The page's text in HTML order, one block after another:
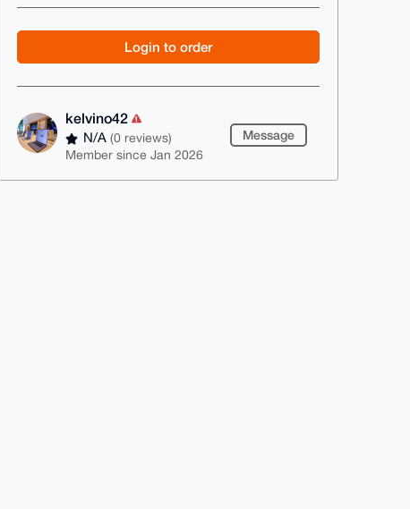
Login to order
kelvino42
N/A(0 reviews)
Member since Jan 2026
Message